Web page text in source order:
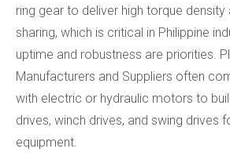
ring gear to deliver high torque
sharing, which is critical in Philippine
uptime and robustness are priorities.
Manufacturers and Suppliers often
with electric or hydraulic motors to
drives, winch drives, and swing drives
equipment.